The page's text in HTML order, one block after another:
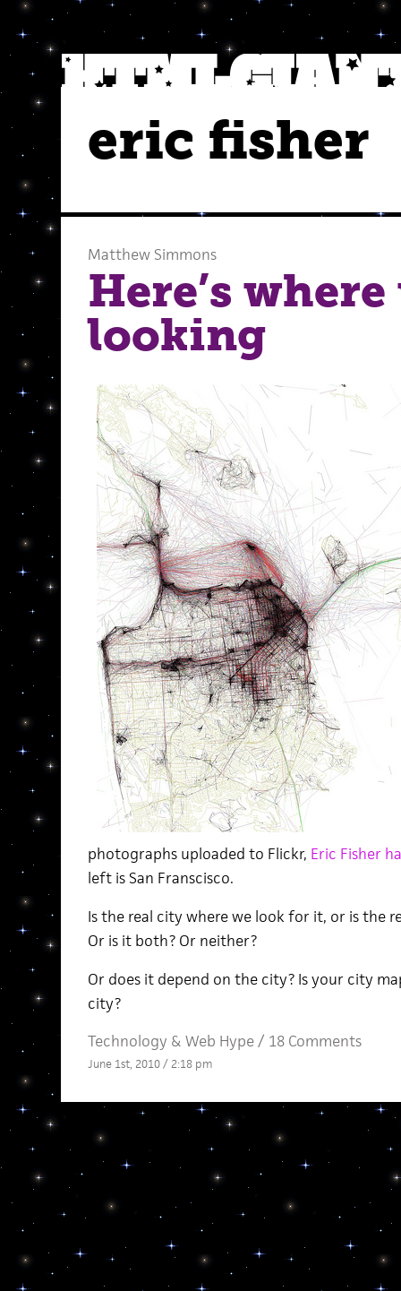
eric fisher
Matthew Simmons
Here’s where
looking
photographs uploaded to Flickr, Eric Fisher
left is San Franscisco.
Is the real city where we look for it, or is the
Or is it both? Or neither?
Or does it depend on the city? Is your city
city?
Technology & Web Hype/ 18 Comments
June 1st, 2010 / 2:18 pm